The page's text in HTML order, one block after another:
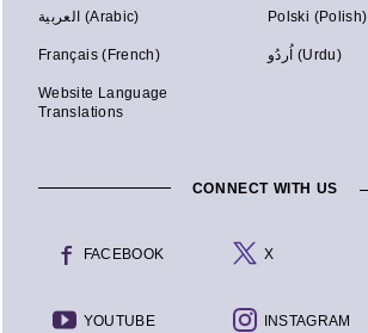
العربية (Arabic) Polski (Polish)
Français (French) اُردُو (Urdu)
Website Language
Translations
CONNECT WITH US
FACEBOOK X
YOUTUBE INSTAGRAM